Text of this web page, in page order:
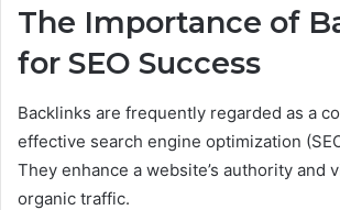
The Importance of
for SEO Success
Backlinks are frequently regarded as a
effective search engine optimization
They enhance a website’s authority and
organic traffic.